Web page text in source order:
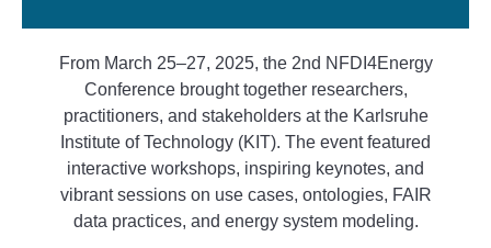
From March 25–27, 2025, the 2nd NFDI4Energy
Conference brought together researchers,
practitioners, and stakeholders at the Karlsruhe
Institute of Technology (KIT). The event featured
interactive workshops, inspiring keynotes, and
vibrant sessions on use cases, ontologies, FAIR
data practices, and energy system modeling.